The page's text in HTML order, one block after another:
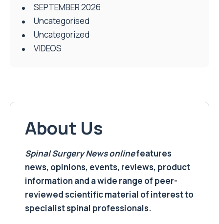
SEPTEMBER 2026
Uncategorised
Uncategorized
VIDEOS
About Us
Spinal Surgery Newsonlinefeatures
news, opinions, events, reviews, product
information and a wide range of peer-
reviewed scientific material of interest to
specialist spinal professionals.